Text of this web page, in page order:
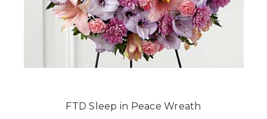
FTD Sleep in Peace Wreath